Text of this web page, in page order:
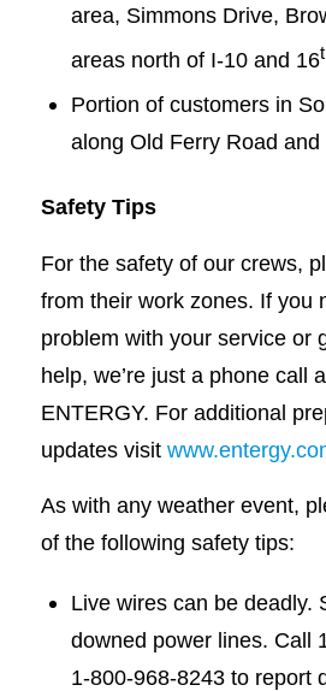
area, Simmons Drive,
areas north of I-10 and 16
Portion of customers in
along Old Ferry Road and
Safety Tips
For the safety of our crews,
from their work zones. If you
problem with your service or
help, we’re just a phone call
ENTERGY. For additional
updates visit
As with any weather event,
of the following safety tips:
Live wires can be deadly.
downed power lines. Call
1-800-968-8243 to report